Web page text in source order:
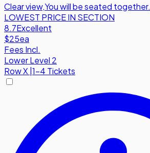
Clear view,You will be seated together.
LOWEST PRICE IN SECTION
8.7Excellent
$25ea
Fees Incl.
Lower Level 2
RowX |1-4 Tickets